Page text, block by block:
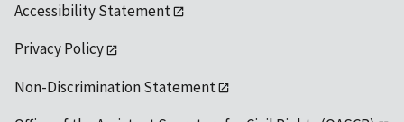
Accessibility Statement
Privacy Policy
Non-Discrimination Statement